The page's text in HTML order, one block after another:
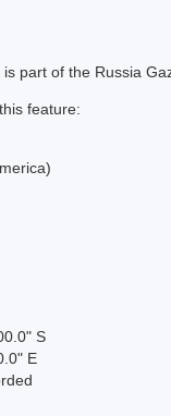
is part of the Russia
feature:
S
E